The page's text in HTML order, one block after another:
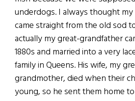
underdogs. I always thought
came straight from the old sod
actually my great-grandfather
1880s and married into a very
family in Queens. His wife, my
grandmother, died when their
young, so he sent them home